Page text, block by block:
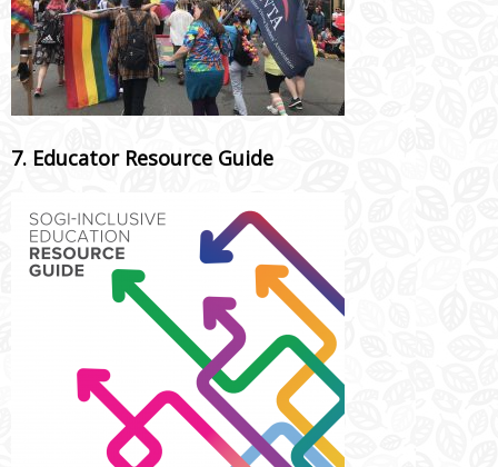
7. Educator Resource Guide